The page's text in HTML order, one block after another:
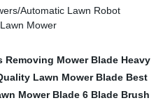
Removing Mower Blade Heavy
Lawn Mower Blade Best
Mower Blade 6 Blade Brush